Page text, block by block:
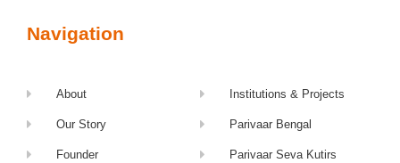
Navigation
About
Our Story
Founder
Institutions & Projects
Parivaar Bengal
Parivaar Seva Kutirs